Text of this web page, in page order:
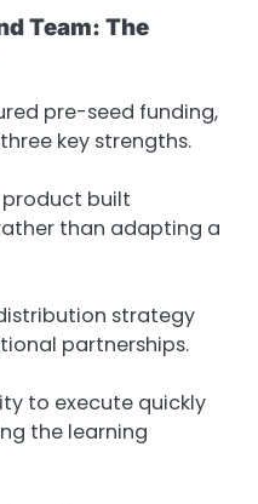
Team: The
pre-seed funding,
key strengths.
built
than adapting a
strategy
partnerships.
to execute quickly
the learning